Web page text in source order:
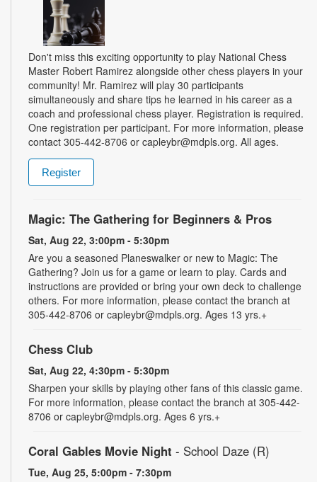
Don't miss this exciting opportunity to play National Chess
Master Robert Ramirez alongside other chess players in your
community! Mr. Ramirez will play 30 participants
simultaneously and share tips he learned in his career as a
coach and professional chess player. Registration is required.
One registration per participant. For more information, please
contact 305-442-8706 or capleybr@mdpls.org. All ages.
Register
Magic: The Gathering for Beginners & Pros
Sat, Aug 22, 3:00pm - 5:30pm
Are you a seasoned Planeswalker or new to Magic: The
Gathering? Join us for a game or learn to play. Cards and
instructions are provided or bring your own deck to challenge
others. For more information, please contact the branch at
305-442-8706 or capleybr@mdpls.org. Ages 13 yrs.+
Chess Club
Sat, Aug 22, 4:30pm - 5:30pm
Sharpen your skills by playing other fans of this classic game.
For more information, please contact the branch at 305-442-
8706 or capleybr@mdpls.org. Ages 6 yrs.+
Coral Gables Movie Night - School Daze (R)
Tue, Aug 25, 5:00pm - 7:30pm